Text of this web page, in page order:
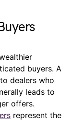
buyers. A
dealers who
leads to
offers.
represent the